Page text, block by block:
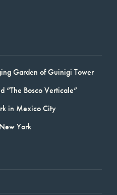
Garden of Guinigi Tower
“The Bosco Verticale”
in Mexico City
York